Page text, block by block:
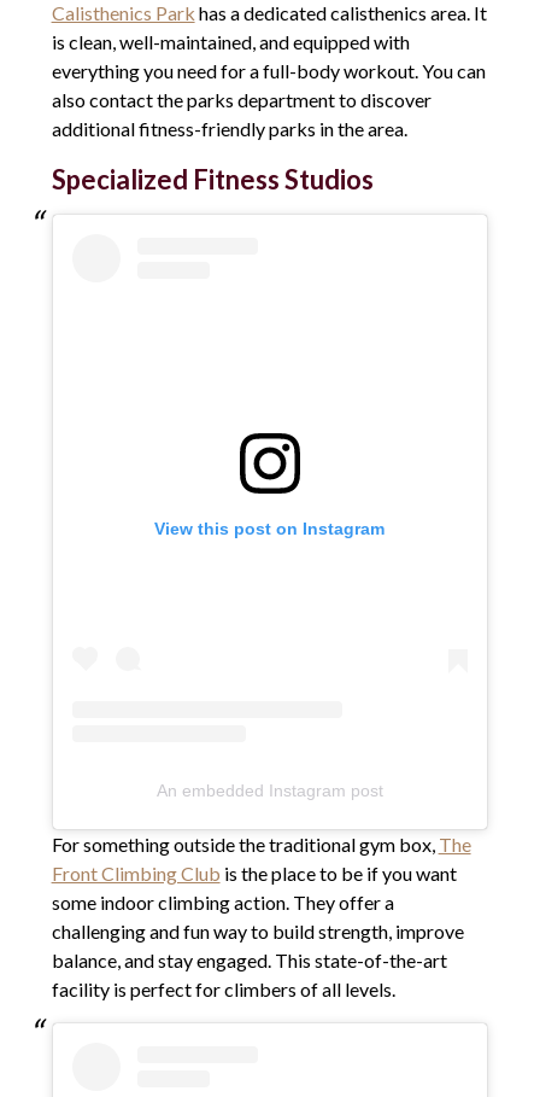
Calisthenics Park has a dedicated calisthenics area. It
is clean, well-maintained, and equipped with
everything you need for a full-body workout. You can
also contact the parks department to discover
additional fitness-friendly parks in the area.
Specialized Fitness Studios
View this post on Instagram
An embedded Instagram post
For something outside the traditional gym box, The
Front Climbing Club is the place to be if you want
some indoor climbing action. They offer a
challenging and fun way to build strength, improve
balance, and stay engaged. This state-of-the-art
facility is perfect for climbers of all levels.